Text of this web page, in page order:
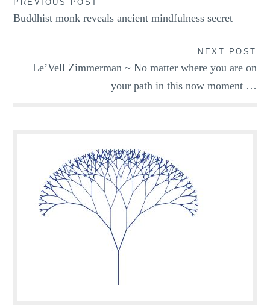
Post
navigation
PREVIOUS POST
Buddhist monk reveals ancient mindfulness secret
NEXT POST
Le’Vell Zimmerman ~ No matter where you are on
your path in this now moment …